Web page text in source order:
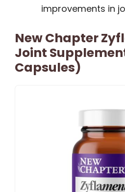
improvements in
New Chapter
Joint
Capsules)